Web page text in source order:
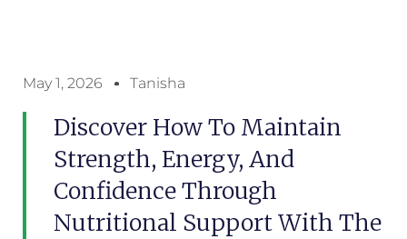
May 1, 2026 Tanisha
Discover How To Maintain
Strength, Energy, And
Confidence Through
Nutritional Support With The